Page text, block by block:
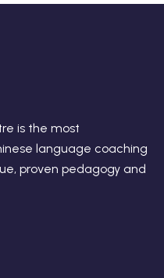
is the most
language coaching
proven pedagogy and